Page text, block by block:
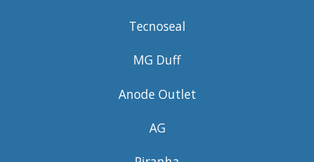
Tecnoseal
MG Duff
Anode Outlet
AG